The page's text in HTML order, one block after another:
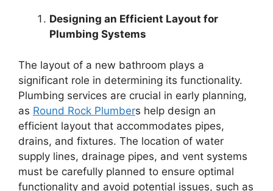
Designing an Efficient Layout for
Plumbing Systems
The layout of a new bathroom plays a
significant role in determining its functionality.
Plumbing services are crucial in early planning,
as Round Rock Plumbers help design an
efficient layout that accommodates pipes,
drains, and fixtures. The location of water
supply lines, drainage pipes, and vent systems
must be carefully planned to ensure optimal
functionality and avoid potential issues, such as